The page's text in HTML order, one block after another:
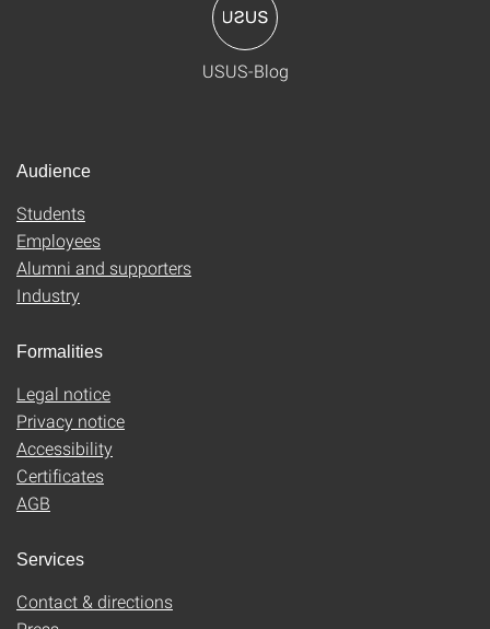
USUS-Blog
Audience
Students
Employees
Alumni and supporters
Industry
Formalities
Legal notice
Privacy notice
Accessibility
Certificates
AGB
Services
Contact & directions